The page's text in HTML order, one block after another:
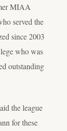
MIAA
served the
since 2003
who was
outstanding
the league
for these